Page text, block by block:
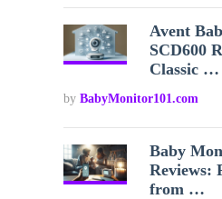
Avent
SCD600
Classic …
by BabyMonitor101.com
Baby
Reviews:
from …